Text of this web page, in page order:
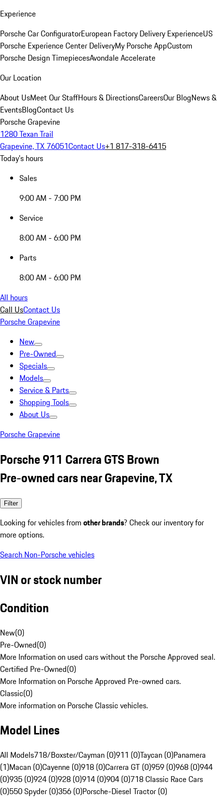
Experience
Porsche Car ConfiguratorEuropean Factory Delivery ExperienceUS
Porsche Experience Center DeliveryMy Porsche AppCustom
Porsche Design TimepiecesAvondale Accelerate
Our Location
About UsMeet Our StaffHours & DirectionsCareersOur BlogNews &
EventsBlogContact Us
Porsche Grapevine
1280 Texan Trail
Grapevine, TX 76051Contact Us+1 817-318-6415
Today's hours
Sales
9:00 AM - 7:00 PM
Service
8:00 AM - 6:00 PM
Parts
8:00 AM - 6:00 PM
All hours
Call UsContact Us
Porsche Grapevine
New
Pre-Owned
Specials
Models
Service & Parts
Shopping Tools
About Us
Porsche Grapevine
Porsche 911 Carrera GTS Brown
Pre-owned cars near Grapevine, TX
Filter
Looking for vehicles from other brands? Check our inventory for
more options.
Search Non-Porsche vehicles
VIN or stock number
Condition
New(0)
Pre-Owned(0)
More Information on used cars without the Porsche Approved seal.
Certified Pre-Owned(0)
More Information on Porsche Approved Pre-owned cars.
Classic(0)
More information on Porsche Classic vehicles.
Model Lines
All Models718/Boxster/Cayman (0)911 (0)Taycan (0)Panamera
(1)Macan (0)Cayenne (0)918 (0)Carrera GT (0)959 (0)968 (0)944
(0)935 (0)924 (0)928 (0)914 (0)904 (0)718 Classic Race Cars
(0)550 Spyder (0)356 (0)Porsche-Diesel Tractor (0)